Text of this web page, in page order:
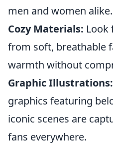
men and women alike.
Cozy Materials: Look
from soft, breathable
warmth without
Graphic Illustrations:
graphics featuring
iconic scenes are
fans everywhere.